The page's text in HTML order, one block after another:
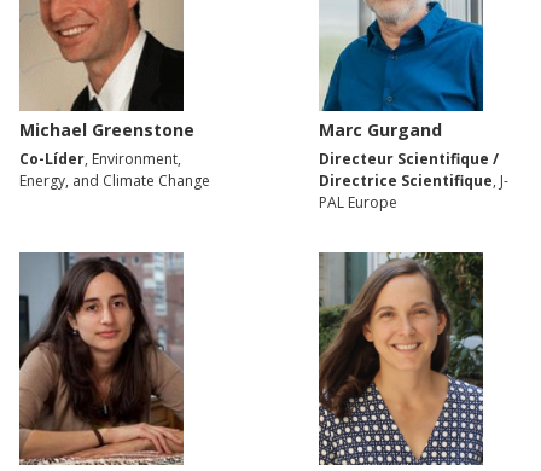
Michael Greenstone
Co-Líder, Environment,
Energy, and Climate Change
Marc Gurgand
Directeur Scientifique /
Directrice Scientifique, J-
PAL Europe